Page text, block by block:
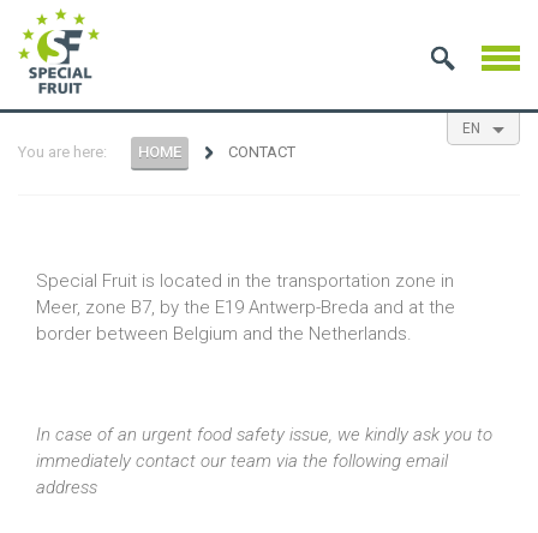
EN
You are here: HOME CONTACT
Special Fruit is located in the transportation zone in
Meer, zone B7, by the E19 Antwerp-Breda and at the
border between Belgium and the Netherlands.
In case of an urgent food safety issue, we kindly ask you to
immediately contact our team via the following email
address